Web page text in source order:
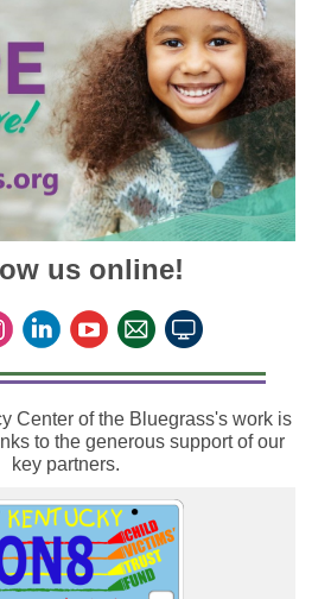
us online!
Center of the Bluegrass's work is
to the generous support of our
key partners.